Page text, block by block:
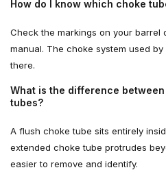
How do I know which choke
Check the markings on your barrel
manual. The choke system used
there.
What is the difference
tubes?
A flush choke tube sits entirely
extended choke tube protrudes
easier to remove and identify.